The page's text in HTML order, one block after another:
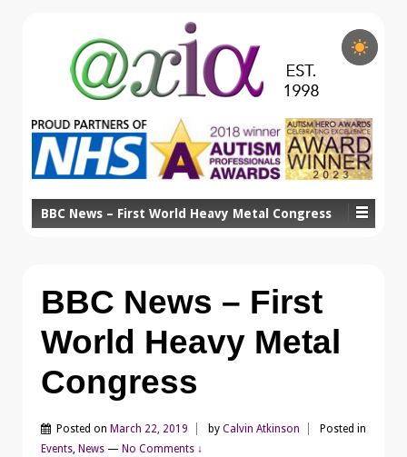
BBC News – First World Heavy Metal Congress
BBC News – First
World Heavy Metal
Congress
Posted on March 22, 2019 by Calvin Atkinson
Posted in
Events, News — No Comments ↓